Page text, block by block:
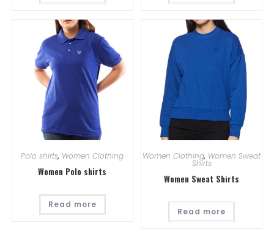
Polo shirts, Women Clothing
Women Polo shirts
Read more
Women Clothing, Women Sweat
Shirts
Women Sweat Shirts
Read more